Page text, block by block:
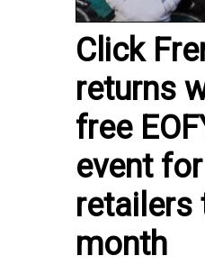
Click
returns
free
event for
retailers
month